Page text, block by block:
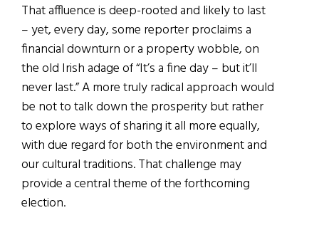
That affluence is deep-rooted and likely to last
– yet, every day, some reporter proclaims a
financial downturn or a property wobble, on
the old Irish adage of “It’s a fine day – but it’ll
never last.” A more truly radical approach would
be not to talk down the prosperity but rather
to explore ways of sharing it all more equally,
with due regard for both the environment and
our cultural traditions. That challenge may
provide a central theme of the forthcoming
election.